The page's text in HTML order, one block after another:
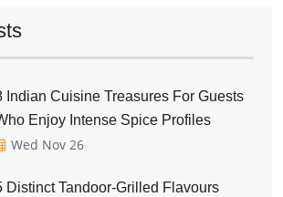
Indian Cuisine Treasures For Guests
Enjoy Intense Spice Profiles
Wed Nov 26
Distinct Tandoor-Grilled Flavours